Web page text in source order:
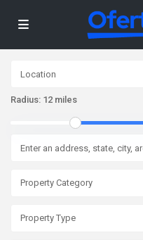
Radius: 12 miles
Property Category
Property Type